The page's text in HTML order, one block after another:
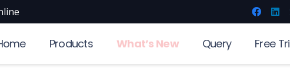
Products What’s New Query Free